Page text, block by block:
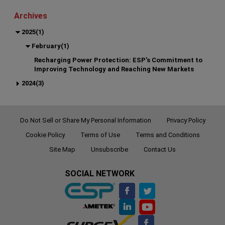
Archives
2025(1)
February(1)
Recharging Power Protection: ESP’s Commitment to
Improving Technology and Reaching New Markets
2024(3)
Do Not Sell or Share My Personal Information
Privacy Policy
Cookie Policy
Terms of Use
Terms and Conditions
Site Map
Unsubscribe Contact Us
SOCIAL NETWORK